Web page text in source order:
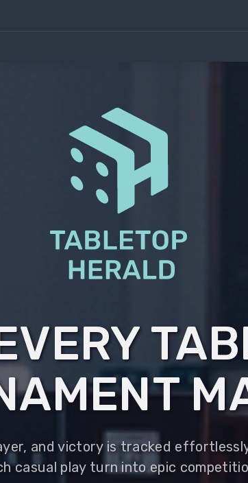
and victory is tracked
casual play turn into epic